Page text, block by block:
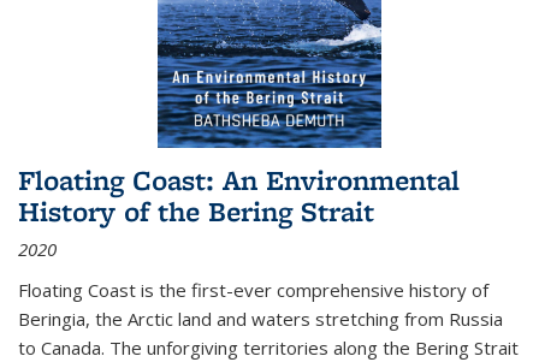
Floating Coast: An Environmental
History of the Bering Strait
2020
Floating Coast is the first-ever comprehensive history of
Beringia, the Arctic land and waters stretching from Russia
to Canada. The unforgiving territories along the Bering Strait